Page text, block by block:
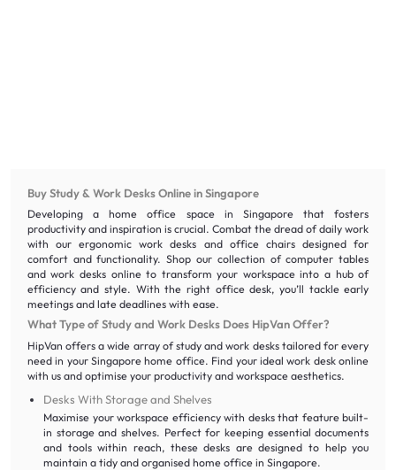
Buy Study & Work Desks Online in Singapore
Developing a home office space in Singapore that fosters
productivity and inspiration is crucial. Combat the dread of daily work
with our ergonomic work desks and office chairs designed for
comfort and functionality. Shop our collection of computer tables
and work desks online to transform your workspace into a hub of
efficiency and style. With the right office desk, you’ll tackle early
meetings and late deadlines with ease.
What Type of Study and Work Desks Does HipVan Offer?
HipVan offers a wide array of study and work desks tailored for every
need in your Singapore home office. Find your ideal work desk online
with us and optimise your productivity and workspace aesthetics.
Desks With Storage and Shelves
Maximise your workspace efficiency with desks that feature built-
in storage and shelves. Perfect for keeping essential documents
and tools within reach, these desks are designed to help you
maintain a tidy and organised home office in Singapore.